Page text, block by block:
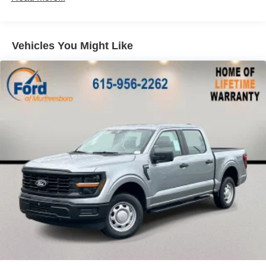
Exp. 08/31/2026 $3000 - Retail Customer Cash. Exp.
09/30/2026 $500 - Mega Bonus Cash. Exp. 08/31/2026
Vehicles You Might Like